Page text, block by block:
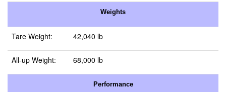
Weights
Tare Weight: 42,040 lb
All-up Weight: 68,000 lb
Performance